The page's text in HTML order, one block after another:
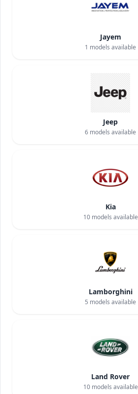
Jayem
1 models available
Jeep
6 models available
Kia
10models available
Lamborghini
5 models available
Land Rover
10models available